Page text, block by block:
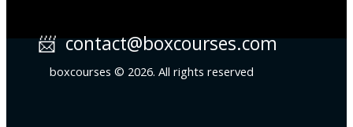
📨 contact@boxcourses.com
boxcourses © 2026. All rights reserved